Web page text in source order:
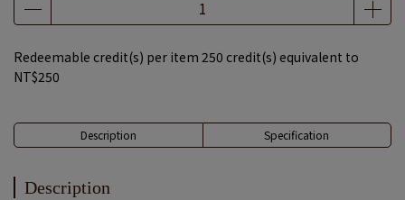
Redeemable credit(s) per item 250 credit(s) equivalent to
NT$250
Description Specification
Description